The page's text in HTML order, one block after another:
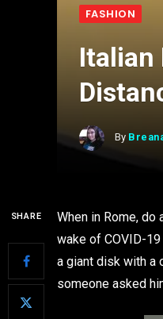
FASHION
Italian
By
SHARE
When in Rome, do
wake of COVID-
a giant disk with a
someone asked